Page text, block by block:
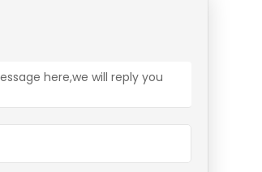
here,we will reply you